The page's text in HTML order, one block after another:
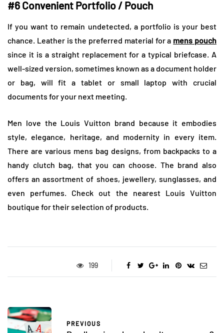
#6 Convenient Portfolio / Pouch
If you want to remain undetected, a portfolio is your best
chance. Leather is the preferred material for a mens pouch
since it is a straight replacement for a typical briefcase. A
well-sized version, sometimes known as a document holder
or bag, will fit a tablet or small laptop with crucial
documents for your next meeting.
Men love the Louis Vuitton brand because it embodies
style, elegance, heritage, and modernity in every item.
There are various mens bag designs, from backpacks to a
handy clutch bag, that you can choose. The brand also
offers an assortment of shoes, jewellery, sunglasses, and
even perfumes. Check out the nearest Louis Vuitton
boutique for their selection of products.
199
PREVIOUS